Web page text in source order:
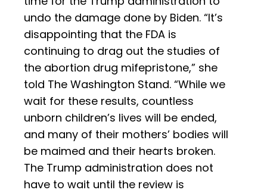
undo the damage done by Biden. “It’s
disappointing that the FDA is
continuing to drag out the studies of
the abortion drug mifepristone,” she
told The Washington Stand. “While we
wait for these results, countless
unborn children’s lives will be ended,
and many of their mothers’ bodies will
be maimed and their hearts broken.
The Trump administration does not
have to wait until the review is